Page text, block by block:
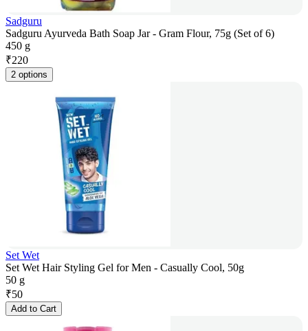
Sadguru
Sadguru Ayurveda Bath Soap Jar - Gram Flour, 75g (Set of 6)
450 g
₹220
2 options
Set Wet
Set Wet Hair Styling Gel for Men - Casually Cool, 50g
50 g
₹50
Add to Cart